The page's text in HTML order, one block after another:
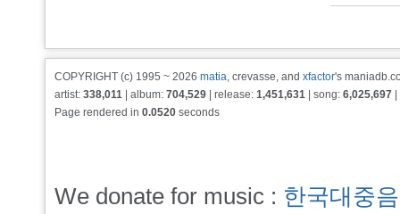
COPYRIGHT (c) 1995 ~ 2026 matia, crevasse, and xfactor's
artist: 338,011 | album: 704,529 | release: 1,451,631 | song: 6,025,697
Page rendered in 0.0520 seconds
We donate for music : 한국대중